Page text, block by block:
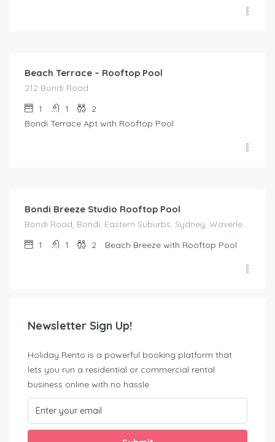
Beach Terrace – Rooftop Pool
212 Bondi Road
1
1
2
Bondi Terrace Apt with Rooftop Pool
Bondi Breeze Studio Rooftop Pool
Bondi Road, Bondi, Eastern Suburbs, Sydney, Waverley Council, New South Wales, 2022, Australia
1
1 2 Beach Breeze with Rooftop Pool
Newsletter Sign Up!
Holiday Rento is a powerful booking platform that
lets you run a residential or commercial rental
business online with no hassle